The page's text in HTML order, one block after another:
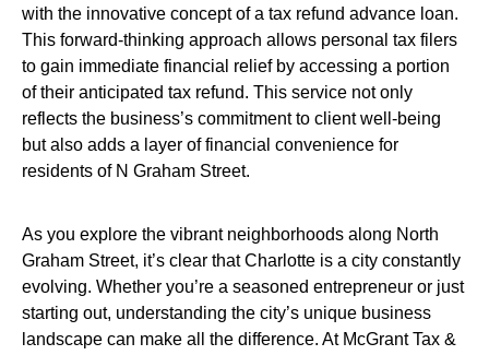
with the innovative concept of a tax refund advance loan.
This forward-thinking approach allows personal tax filers
to gain immediate financial relief by accessing a portion
of their anticipated tax refund. This service not only
reflects the business’s commitment to client well-being
but also adds a layer of financial convenience for
residents of N Graham Street.
As you explore the vibrant neighborhoods along North
Graham Street, it’s clear that Charlotte is a city constantly
evolving. Whether you’re a seasoned entrepreneur or just
starting out, understanding the city’s unique business
landscape can make all the difference. At McGrant Tax &